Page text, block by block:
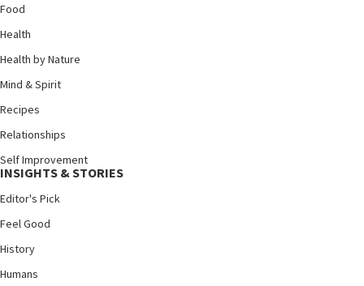
Food
Health
Health by Nature
Mind & Spirit
Recipes
Relationships
Self Improvement
INSIGHTS & STORIES
Editor's Pick
Feel Good
History
Humans